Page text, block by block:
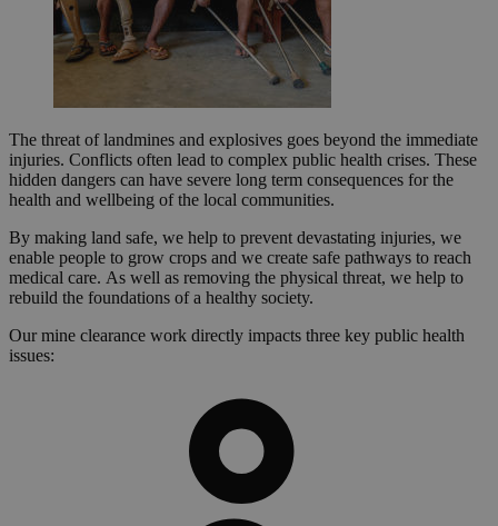
The threat of landmines and explosives goes beyond the immediate
injuries. Conflicts often lead to complex public health crises. These
hidden dangers can have severe long term consequences for the
health and wellbeing of the local communities.
By making land safe, we help to prevent devastating injuries, we
enable people to grow crops and we create safe pathways to reach
medical care. As well as removing the physical threat, we help to
rebuild the foundations of a healthy society.
Our mine clearance work directly impacts three key public health
issues: